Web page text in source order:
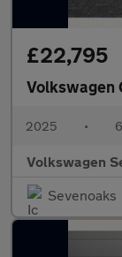
£22,795
Volkswagen
2025 •
Volkswagen
Sevenoaks